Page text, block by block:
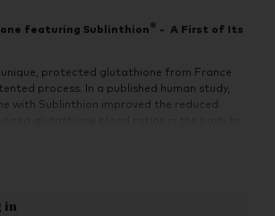
featuring Sublinthion® - A First of Its
unique, protected glutathione from France
process. In a published human study,
with Sublinthion improved the reduced
of active glutathione to oxidized
in